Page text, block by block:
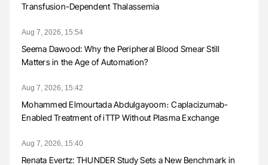
Transfusion-Dependent Thalassemia
Aug 7, 2026, 15:54
Seema Dawood: Why the Peripheral Blood Smear Still
Matters in the Age of Automation?
Aug 7, 2026, 15:42
Mohammed Elmourtada Abdulgayoom։ Caplacizumab-
Enabled Treatment of iTTP Without Plasma Exchange
Aug 7, 2026, 15:40
Renata Evertz: THUNDER Study Sets a New Benchmark in